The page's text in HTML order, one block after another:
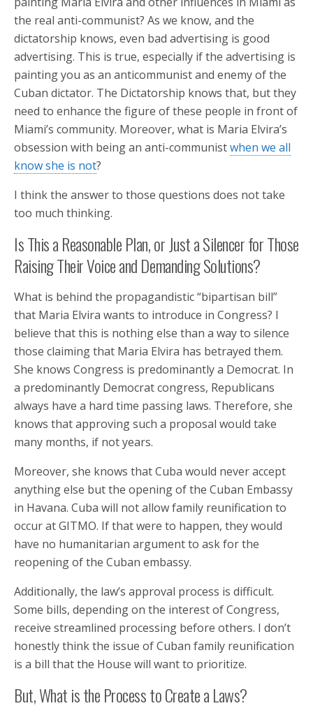
the real anti-communist? As we know, and the
dictatorship knows, even bad advertising is good
advertising. This is true, especially if the advertising is
painting you as an anticommunist and enemy of the
Cuban dictator. The Dictatorship knows that, but they
need to enhance the figure of these people in front of
Miami’s community. Moreover, what is Maria Elvira’s
obsession with being an anti-communistwhen we all
know she is not?
I think the answer to those questions does not take
too much thinking.
Is This a Reasonable Plan, or Just a Silencer for Those
Raising Their Voice and Demanding Solutions?
What is behind the propagandistic “bipartisan bill”
that Maria Elvira wants to introduce in Congress? I
believe that this is nothing else than a way to silence
those claiming that Maria Elvira has betrayed them.
She knows Congress is predominantly a Democrat. In
a predominantly Democrat congress, Republicans
always have a hard time passing laws. Therefore, she
knows that approving such a proposal would take
many months, if not years.
Moreover, she knows that Cuba would never accept
anything else but the opening of the Cuban Embassy
in Havana. Cuba will not allow family reunification to
occur at GITMO. If that were to happen, they would
have no humanitarian argument to ask for the
reopening of the Cuban embassy.
Additionally, the law’s approval process is difficult.
Some bills, depending on the interest of Congress,
receive streamlined processing before others. I don’t
honestly think the issue of Cuban family reunification
is a bill that the House will want to prioritize.
But, What is the Process to Create a Laws?